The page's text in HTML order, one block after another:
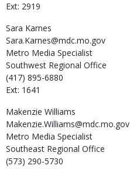
Ext: 2919
Sara Karnes
Sara.Karnes@mdc.mo.gov
Metro Media Specialist
Southwest Regional Office
(417) 895-6880
Ext: 1641
Makenzie Williams
Makenzie.Williams@mdc.mo.gov
Metro Media Specialist
Southeast Regional Office
(573) 290-5730